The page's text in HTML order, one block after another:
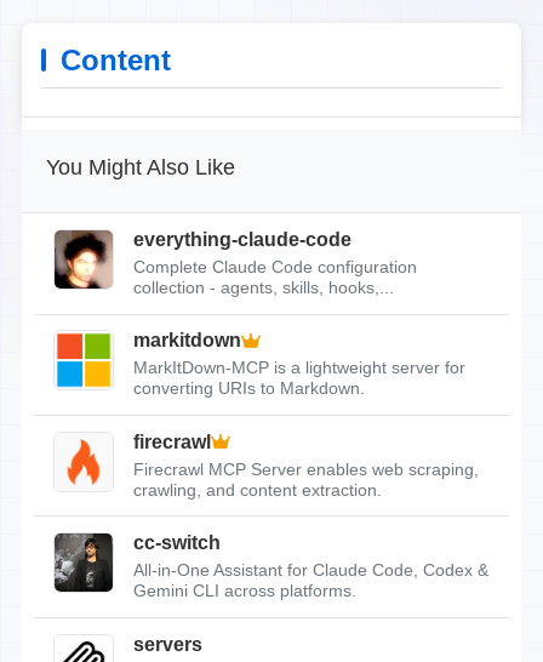
Content
You Might Also Like
everything-claude-code
Complete Claude Code configuration
collection - agents, skills, hooks,...
markitdown
MarkItDown-MCP is a lightweight server for
converting URIs to Markdown.
firecrawl
Firecrawl MCP Server enables web scraping,
crawling, and content extraction.
cc-switch
All-in-One Assistant for Claude Code, Codex &
Gemini CLI across platforms.
servers